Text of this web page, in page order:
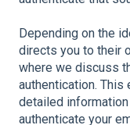
Depending on the
directs you to their
where we discuss
authentication. This
detailed
authenticate your